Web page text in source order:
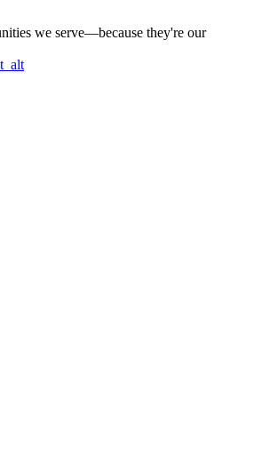
we serve—because they're our